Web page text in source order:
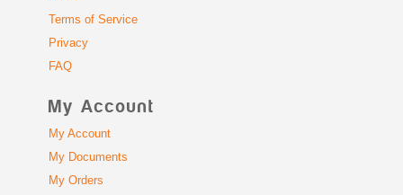
Terms of Service
Privacy
FAQ
My Account
My Account
My Documents
My Orders